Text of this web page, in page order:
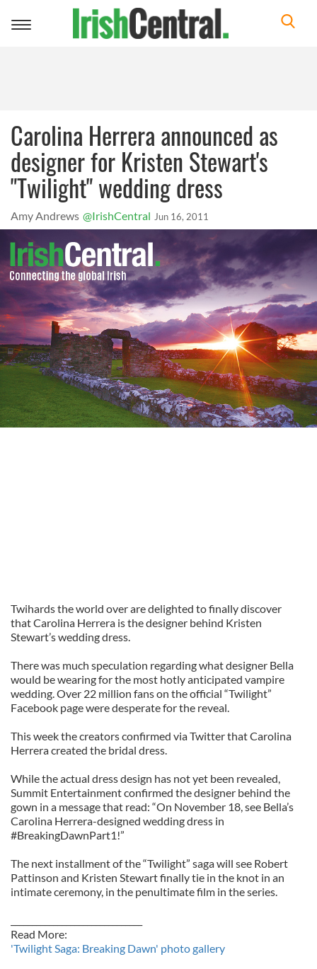
Toggle
Carolina Herrera announced as
designer for Kristen Stewart's
"Twilight" wedding dress
Amy Andrews @IrishCentral Jun 16, 2011
Twihards the world over are delighted to finally discover
that Carolina Herrera is the designer behind Kristen
Stewart’s wedding dress.
There was much speculation regarding what designer Bella
would be wearing for the most hotly anticipated vampire
wedding. Over 22 million fans on the official “Twilight”
Facebook page were desperate for the reveal.
This week the creators confirmed via Twitter that Carolina
Herrera created the bridal dress.
While the actual dress design has not yet been revealed,
Summit Entertainment confirmed the designer behind the
gown in a message that read: “On November 18, see Bella’s
Carolina Herrera-designed wedding dress in
#BreakingDawnPart1!”
The next installment of the “Twilight” saga will see Robert
Pattinson and Kristen Stewart finally tie in the knot in an
intimate ceremony, in the penultimate film in the series.
Read More:
'Twilight Saga: Breaking Dawn' photo gallery